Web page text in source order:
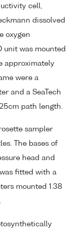
cell,
dissolved
oxygen
unit was mounted
approximately
were a
and a SeaTech
path length.
sampler
The bases of
head and
fitted with a
mounted 1.38